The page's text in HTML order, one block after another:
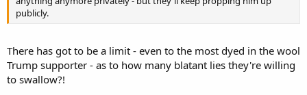
https://edition.cnn.com/2026/06/24/politics/trump-reflecting-pool-
size-gash-fact-check
publicly.
There has got to be a limit - even to the most dyed in the wool
Trump supporter - as to how many blatant lies they're willing
to swallow?!